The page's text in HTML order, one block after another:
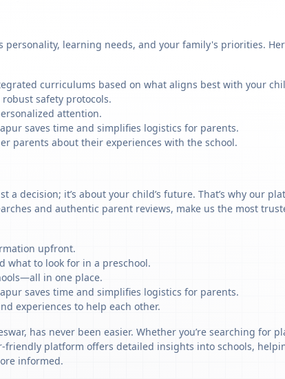
learning needs, and your family's priorities.
curriculums based on what aligns best with your
safety protocols.
attention.
saves time and simplifies logistics for parents.
parents about their experiences with the school.
decision; it’s about your child’s future. That’s why our
and authentic parent reviews, make us the most
upfront.
what to look for in a preschool.
in one place.
saves time and simplifies logistics for parents.
experiences to help each other.
has never been easier. Whether you’re searching for
friendly platform offers detailed insights into schools,
informed.